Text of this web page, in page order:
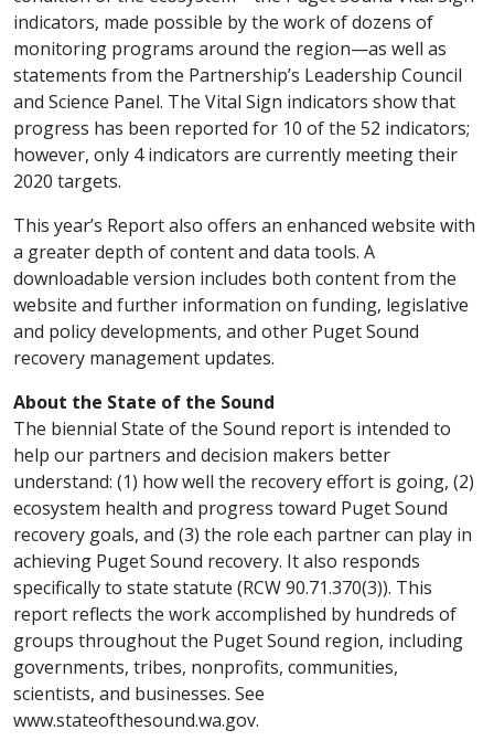
indicators, made possible by the work of dozens of
monitoring programs around the region—as well as
statements from the Partnership’s Leadership Council
and Science Panel. The Vital Sign indicators show that
progress has been reported for 10 of the 52 indicators;
however, only 4 indicators are currently meeting their
2020 targets.
This year’s Report also offers an enhanced website with
a greater depth of content and data tools. A
downloadable version includes both content from the
website and further information on funding, legislative
and policy developments, and other Puget Sound
recovery management updates.
About the State of the Sound
The biennial State of the Sound report is intended to
help our partners and decision makers better
understand: (1) how well the recovery effort is going, (2)
ecosystem health and progress toward Puget Sound
recovery goals, and (3) the role each partner can play in
achieving Puget Sound recovery. It also responds
specifically to state statute (RCW 90.71.370(3)). This
report reflects the work accomplished by hundreds of
groups throughout the Puget Sound region, including
governments, tribes, nonprofits, communities,
scientists, and businesses. See
www.stateofthesound.wa.gov.